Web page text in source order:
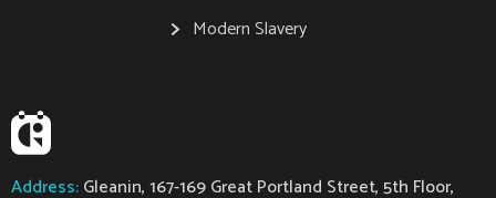
Address:Gleanin, 167-169 Great Portland Street, 5th Floor,
Modern Slavery